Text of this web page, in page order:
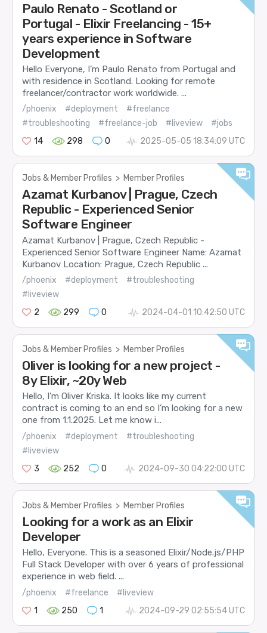
Paulo Renato - Scotland or
Portugal - Elixir Freelancing - 15+
years experience in Software
Development
Hello Everyone, I’m Paulo Renato from Portugal and
with residence in Scotland. Looking for remote
freelancer/contractor work worldwide. ...
/phoenix #deployment
#freelance
#troubleshooting
#freelance-job #liveview
#jobs
14
298 0 2025-05-05 18:34:09 UTC
Jobs & Member Profiles > Member Profiles
Azamat Kurbanov | Prague, Czech
Republic - Experienced Senior
Software Engineer
Azamat Kurbanov | Prague, Czech Republic -
Experienced Senior Software Engineer Name: Azamat
Kurbanov Location: Prague, Czech Republic ...
/phoenix #deployment
#troubleshooting
#liveview
2
299 0 2024-04-01 10:42:50 UTC
Jobs & Member Profiles > Member Profiles
Oliver is looking for a new project -
8y Elixir, ~20y Web
Hello, I’m Oliver Kriska. It looks like my current
contract is coming to an end so I’m looking for a new
one from 1.1.2025. Let me know i...
/phoenix #deployment
#troubleshooting
#liveview
3
252 0 2024-09-30 04:22:00 UTC
Jobs & Member Profiles > Member Profiles
Looking for a work as an Elixir
Developer
Hello, Everyone. This is a seasoned Elixir/Node.js/PHP
Full Stack Developer with over 6 years of professional
experience in web field. ...
/phoenix #freelance
#liveview
1
250 1 2024-09-29 02:55:54 UTC